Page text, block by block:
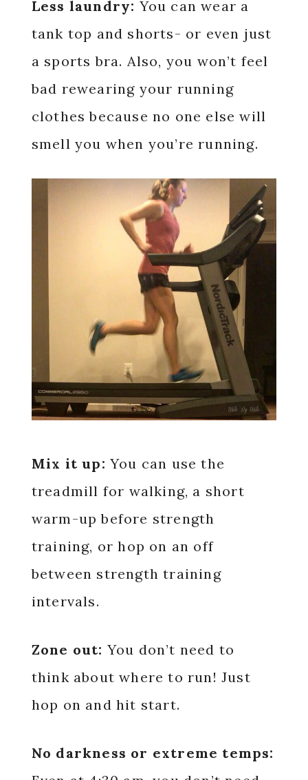
Less laundry: You can wear a
tank top and shorts- or even just
a sports bra. Also, you won’t feel
bad rewearing your running
clothes because no one else will
smell you when you’re running.
Mix it up: You can use the
treadmill for walking, a short
warm-up before strength
training, or hop on an off
between strength training
intervals.
Zone out: You don’t need to
think about where to run! Just
hop on and hit start.
No darkness or extreme temps: